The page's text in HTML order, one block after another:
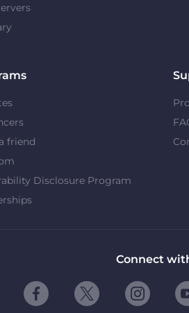
friend
Disclosure Program
Connect